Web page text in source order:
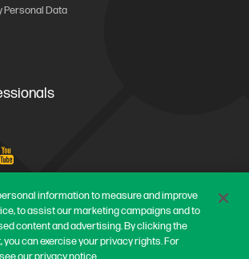
Personal Data
information to measure and improve
to assist our marketing campaigns and to
content and advertising. By clicking the
you can exercise your privacy rights. For